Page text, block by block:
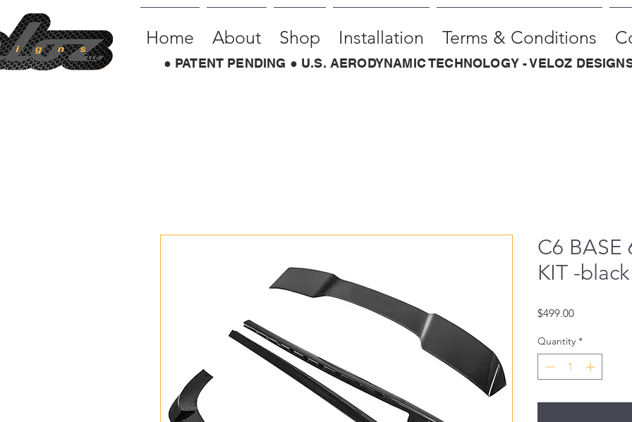
Home About Shop Installation Terms & Conditions
● PATENT PENDING ● U.S. AERODYNAMIC TECHNOLOGY - VELOZ
C6 BASE
KIT -
$499.00Price
Quantity *